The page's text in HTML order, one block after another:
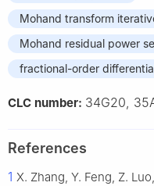
Mohand transform
Mohand residual power
fractional-order
CLC number: 34G20,
References
1 X. Zhang, Y. Feng, Z.